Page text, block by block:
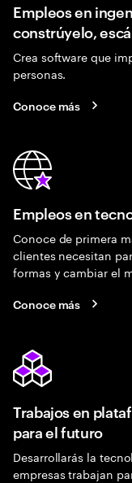
Empleos en
constrúyelo,
Crea software que
personas.
Conoce más
Empleos en
Conoce de primera
clientes necesitan
formas y cambiar el
Conoce más
Trabajos en
para el futuro
Desarrollarás la
empresas trabajan